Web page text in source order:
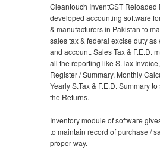
Cleantouch InventGST Reloaded
developed accounting software
& manufacturers in Pakistan to
sales tax & federal excise duty
and account. Sales Tax & F.E.D.
all the reporting like S.Tax
Register / Summary, Monthly
Yearly S.Tax & F.E.D. Summary
the Returns.
Inventory module of software
to maintain record of purchase /
proper way.